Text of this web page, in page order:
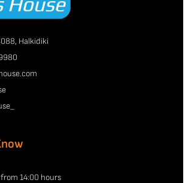
Halkidiki
14:00 hours